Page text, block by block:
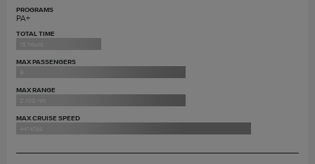
PROGRAMS
PA+
TOTAL TIME
18 hours
MAX PASSENGERS
9
MAX RANGE
2,100 nm
MAX CRUISE SPEED
441 ktas